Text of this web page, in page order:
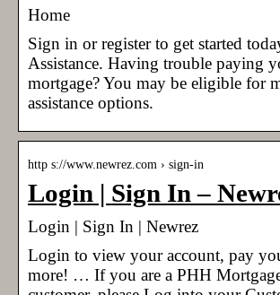
Home
Sign in or register to get started
Assistance. Having trouble paying
mortgage? You may be eligible for
assistance options.
http s://www.newrez.com › sign-in
Login | Sign In –
Login | Sign In | Newrez
Login to view your account, pay
more! … If you are a PHH